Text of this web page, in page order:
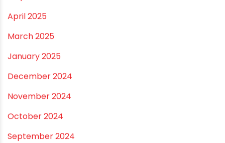
September 2025
August 2025
July 2025
June 2025
May 2025
April 2025
March 2025